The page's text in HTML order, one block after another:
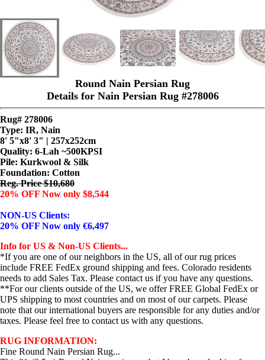
Round Nain Persian Rug
Details for Nain Persian Rug #278006
Rug# 278006
Type: IR, Nain
8' 5"x8' 3" | 257x252cm
Quality: 6-Lah ~500KPSI
Pile: Kurkwool & Silk
Foundation: Cotton
Reg. Price $10,680
20% OFF Now only $8,544
NON-US Clients:
20% OFF Now only €6,497
Info for US & Non-US Clients...
*If you are one of our neighbors in the US, all of our rug prices
include FREE FedEx ground shipping and fees. Colorado residents
needs to add Sales Tax. Please contact us if you have any questions.
**For our clients outside of the US, we offer FREE Global FedEx or
UPS shipping to most countries and on most of our carpets. Please
note that our international buyers are responsible for any duties and/or
taxes. Please feel free to contact us with any questions.
RUG INFORMATION:
Fine Round Nain Persian Rug...